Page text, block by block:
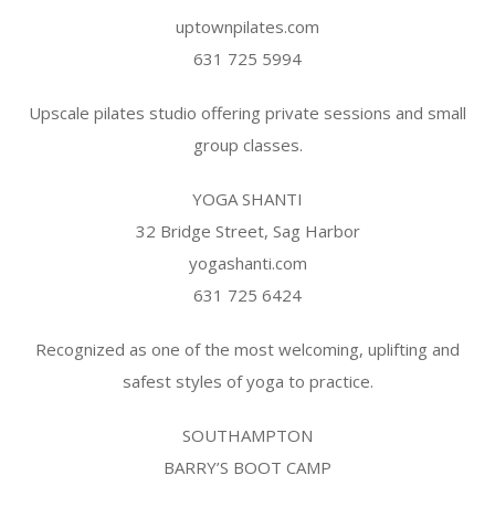
uptownpilates.com
631 725 5994
Upscale pilates studio offering private sessions and small
group classes.
YOGA SHANTI
32 Bridge Street, Sag Harbor
yogashanti.com
631 725 6424
Recognized as one of the most welcoming, uplifting and
safest styles of yoga to practice.
SOUTHAMPTON
BARRY’S BOOT CAMP